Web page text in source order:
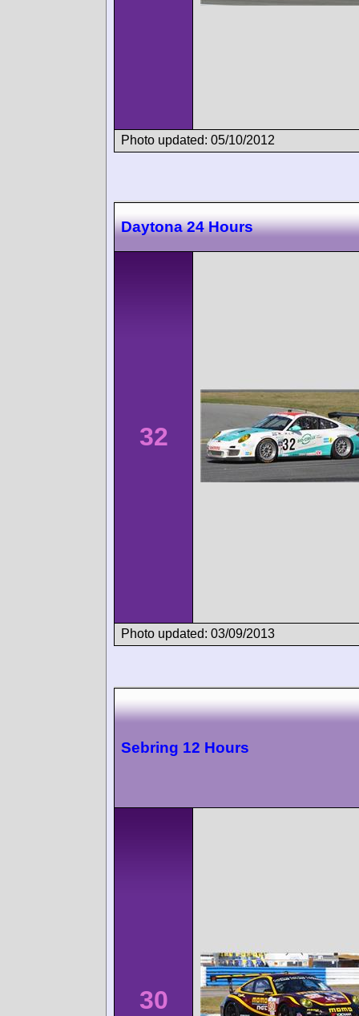
Photo updated: 05/10/2012
Daytona 24 Hours
32
Photo updated: 03/09/2013
Sebring 12 Hours
30